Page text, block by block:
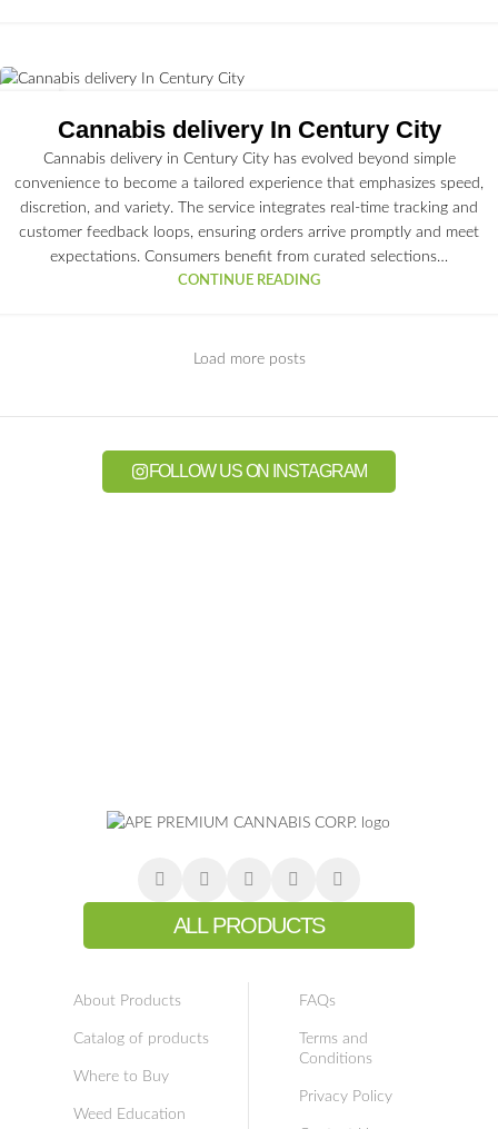
Cannabis delivery In Century City
Cannabis delivery in Century City has evolved beyond simple
convenience to become a tailored experience that emphasizes speed,
discretion, and variety. The service integrates real-time tracking and
customer feedback loops, ensuring orders arrive promptly and meet
expectations. Consumers benefit from curated selections…
CONTINUE READING
Load more posts
FOLLOW US ON INSTAGRAM
ALL PRODUCTS
About Products
Catalog of products
Where to Buy
Weed Education
FAQs
Terms and
Conditions
Privacy Policy